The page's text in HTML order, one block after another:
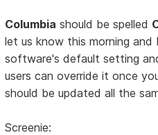
Columbia should be spelled
let us know this morning
software's default setting
users can override it once
should be updated all the
Screenie: